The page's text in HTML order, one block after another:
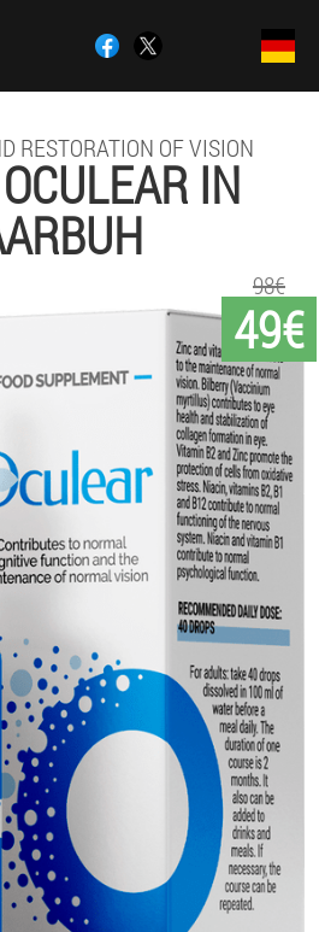
RESTORATION OF VISION
IN
49€
98€